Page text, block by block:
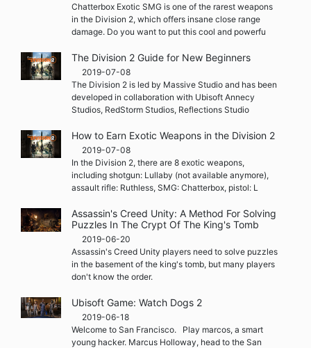
Chatterbox Exotic SMG is one of the rarest weapons
in the Division 2, which offers insane close range
damage. Do you want to put this cool and powerfu
The Division 2 Guide for New Beginners
2019-07-08
The Division 2 is led by Massive Studio and has been
developed in collaboration with Ubisoft Annecy
Studios, RedStorm Studios, Reflections Studio
How to Earn Exotic Weapons in the Division 2
2019-07-08
In the Division 2, there are 8 exotic weapons,
including shotgun: Lullaby (not available anymore),
assault rifle: Ruthless, SMG: Chatterbox, pistol: L
Assassin's Creed Unity: A Method For Solving
Puzzles In The Crypt Of The King's Tomb
2019-06-20
Assassin's Creed Unity players need to solve puzzles
in the basement of the king's tomb, but many players
don't know the order.
Ubisoft Game: Watch Dogs 2
2019-06-18
Welcome to San Francisco. Play marcos, a smart
young hacker. Marcus Holloway, head to the San